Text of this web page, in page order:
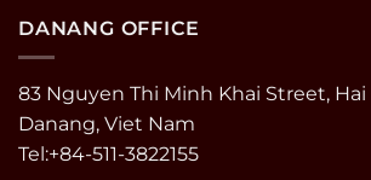
DANANG OFFICE
83 Nguyen Thi Minh Khai Street,
Danang, Viet Nam
Tel:+84-511-3822155